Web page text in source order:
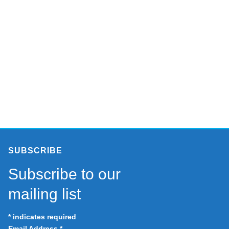
SUBSCRIBE
Subscribe to our
mailing list
*indicates required